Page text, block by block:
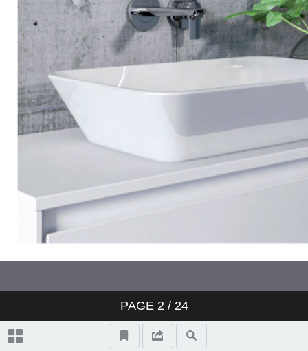
PAGE 2/ 24